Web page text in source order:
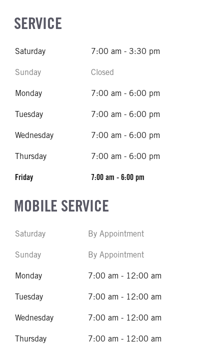
SERVICE
Saturday 7:00 am - 3:30 pm
Sunday Closed
Monday 7:00 am - 6:00 pm
Tuesday 7:00 am - 6:00 pm
Wednesday 7:00 am - 6:00 pm
Thursday 7:00 am - 6:00 pm
Friday 7:00 am - 6:00 pm
MOBILE SERVICE
Saturday By Appointment
Sunday By Appointment
Monday 7:00 am - 12:00 am
Tuesday 7:00 am - 12:00 am
Wednesday 7:00 am - 12:00 am
Thursday 7:00 am - 12:00 am